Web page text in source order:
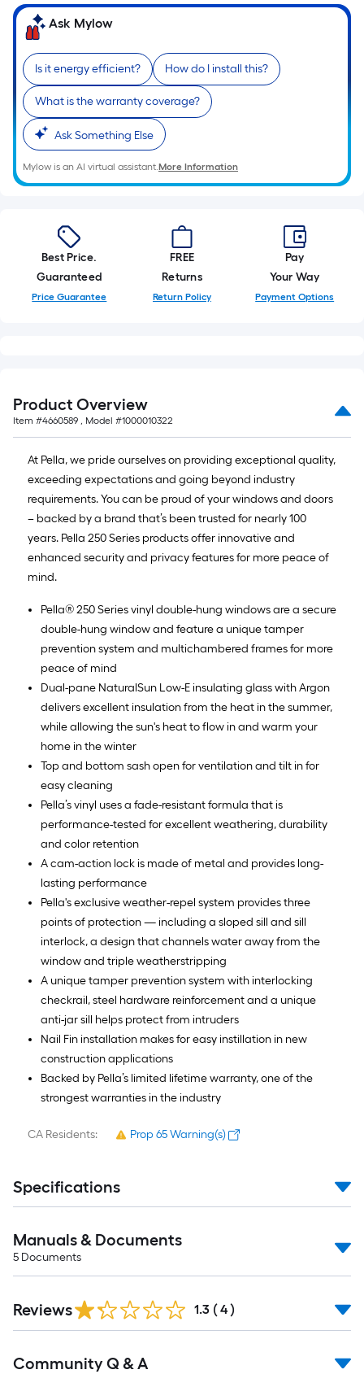
Ask Mylow
Is it energy efficient? How do I install this?
What is the warranty coverage?
Ask Something Else
Mylow is an AI virtual assistant.More Information
Best Price.
Guaranteed
Price Guarantee
FREE
Returns
Return Policy
Pay
Your Way
Payment Options
Product Overview
Item #4660589 , Model #1000010322
At Pella, we pride ourselves on providing exceptional quality,
exceeding expectations and going beyond industry
requirements. You can be proud of your windows and doors
– backed by a brand that’s been trusted for nearly 100
years. Pella 250 Series products offer innovative and
enhanced security and privacy features for more peace of
mind.
Pella® 250 Series vinyl double-hung windows are a secure
double-hung window and feature a unique tamper
prevention system and multichambered frames for more
peace of mind
Dual-pane NaturalSun Low-E insulating glass with Argon
delivers excellent insulation from the heat in the summer,
while allowing the sun's heat to flow in and warm your
home in the winter
Top and bottom sash open for ventilation and tilt in for
easy cleaning
Pella’s vinyl uses a fade-resistant formula that is
performance-tested for excellent weathering, durability
and color retention
A cam-action lock is made of metal and provides long-
lasting performance
Pella's exclusive weather-repel system provides three
points of protection — including a sloped sill and sill
interlock, a design that channels water away from the
window and triple weatherstripping
A unique tamper prevention system with interlocking
checkrail, steel hardware reinforcement and a unique
anti-jar sill helps protect from intruders
Nail Fin installation makes for easy instillation in new
construction applications
Backed by Pella’s limited lifetime warranty, one of the
strongest warranties in the industry
CA Residents: Prop 65 Warning(s)
Specifications
Manuals & Documents
5 Documents
Reviews 1.3 ( 4 )
All
Community Q & A